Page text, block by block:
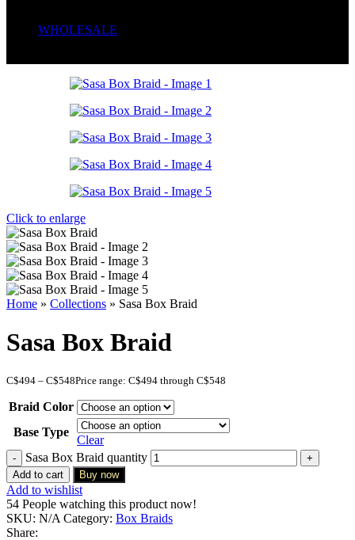
WHOLESALE
Click to enlarge
Home » Collections » Sasa Box Braid
Sasa Box Braid
C$494 – C$548Price range: C$494 through C$548
Braid Color
Base Type
Clear
Sasa Box Braid quantity
Add to cart Buy now
Add to wishlist
54 People watching this product now!
SKU: N/A Category: Box Braids
Share: